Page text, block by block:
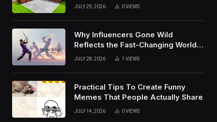
And Growth Techniques For
JULY 29, 2026 0VIEWS
Why Influencers Gone Wild
Reflects the Fast-Changing World
of Social Media
JULY 28, 2026 1 VIEWS
Practical Tips To Create Funny
Memes That People Actually Share
JULY 14, 2026 0VIEWS